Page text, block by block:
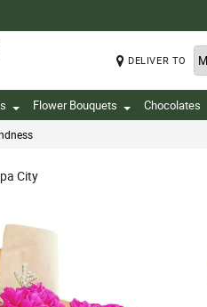
DELIVER TO
Flower Bouquets Chocolates
City